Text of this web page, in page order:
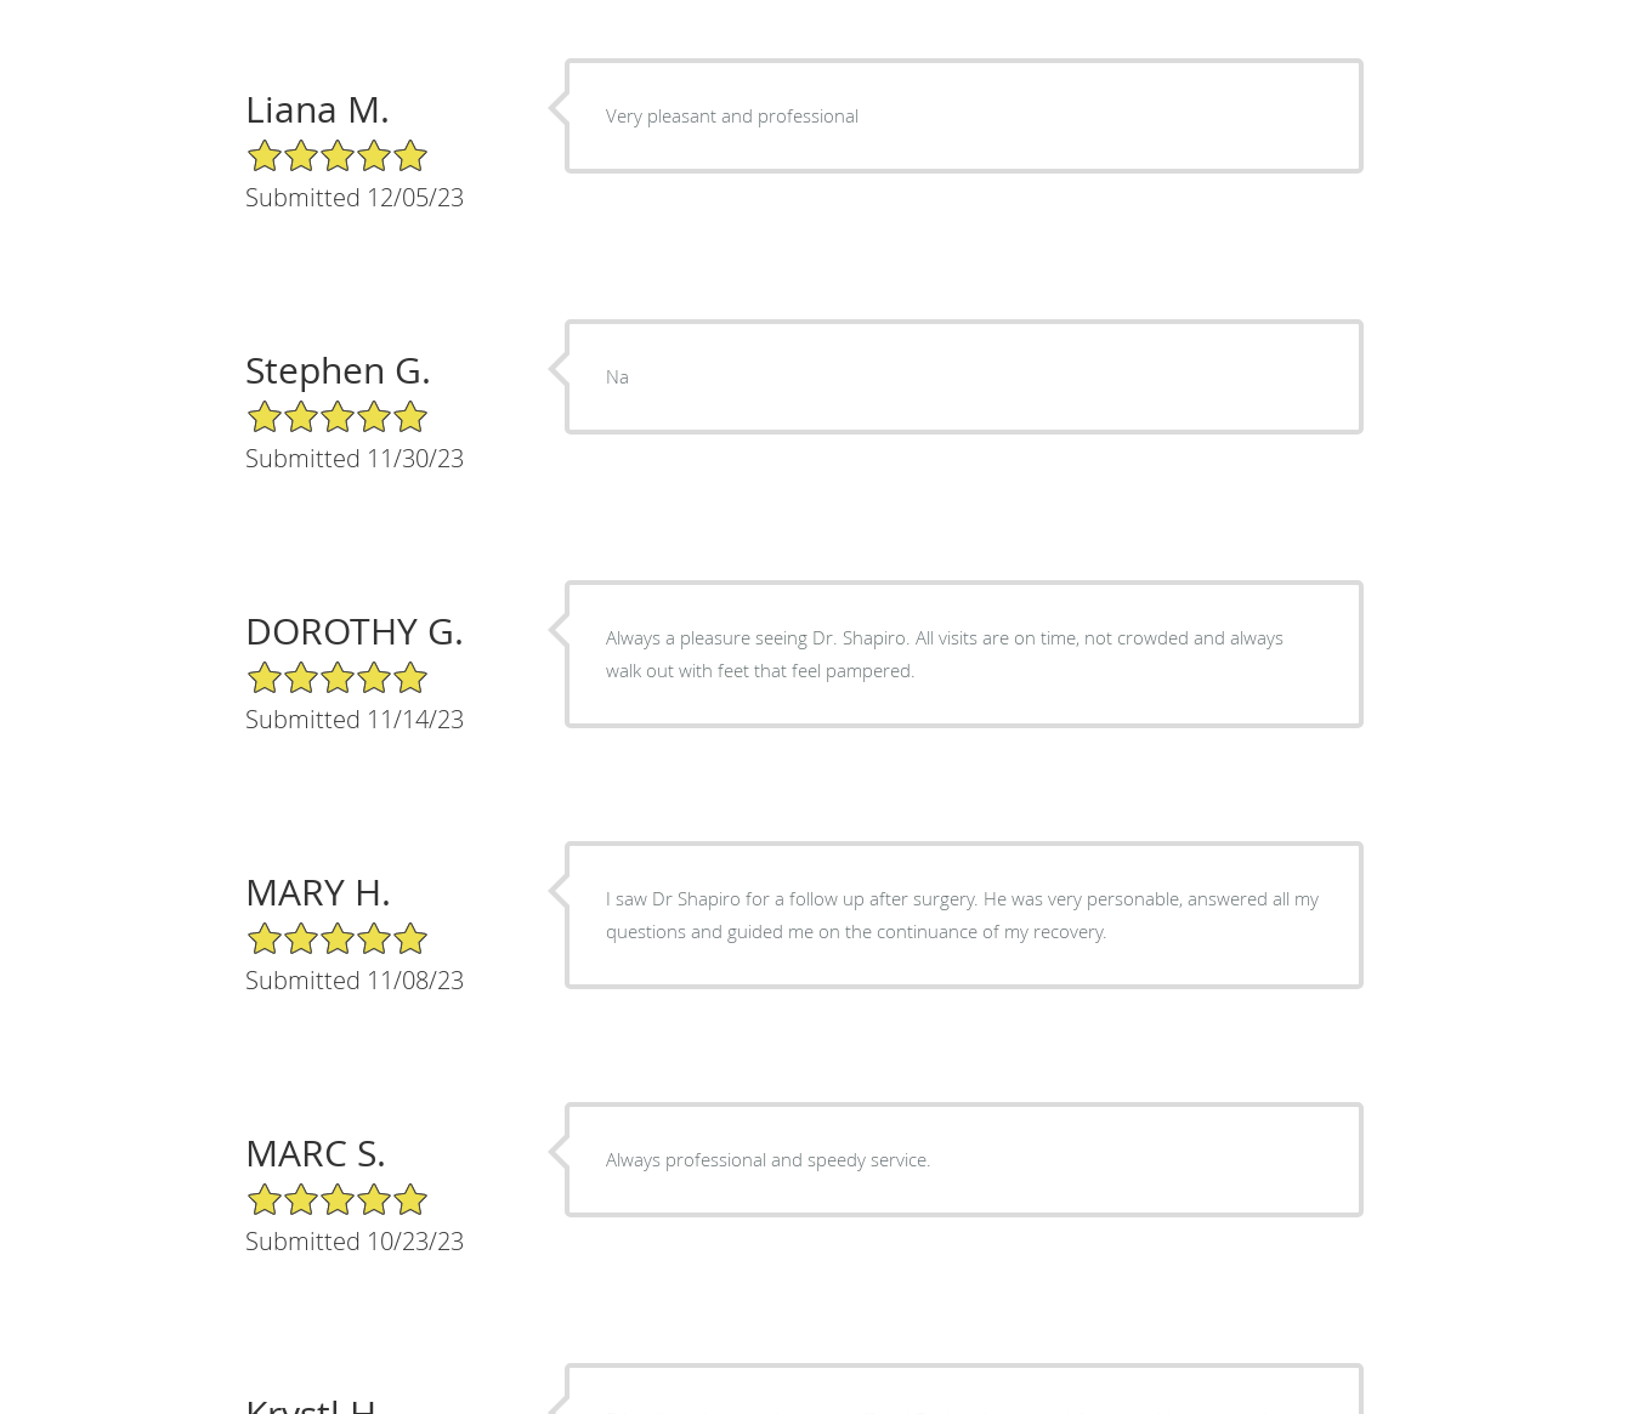
Liana M.
5/5 Star Rating
Submitted 12/05/23
Very pleasant and professional
Stephen G.
5/5 Star Rating
Submitted 11/30/23
Na
DOROTHY G.
5/5 Star Rating
Submitted 11/14/23
Always a pleasure seeing Dr. Shapiro. All visits are on time, not crowded and always
walk out with feet that feel pampered.
MARY H.
5/5 Star Rating
Submitted 11/08/23
I saw Dr Shapiro for a follow up after surgery. He was very personable, answered all my
questions and guided me on the continuance of my recovery.
MARC S.
5/5 Star Rating
Submitted 10/23/23
Always professional and speedy service.